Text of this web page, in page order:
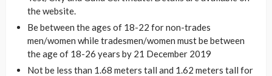
the website.
Be between the ages of 18-22 for non-trades
men/women while tradesmen/women must be between
the age of 18-26 years by 21 December 2019
Not be less than 1.68 meters tall and 1.62 meters tall for